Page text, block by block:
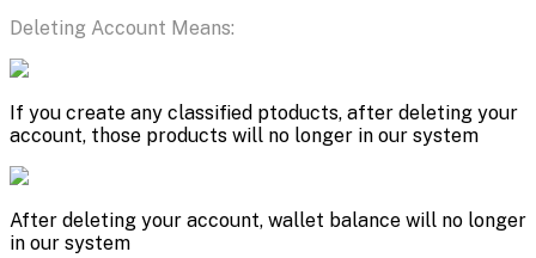
Deleting Account Means:
If you create any classified ptoducts, after deleting your
account, those products will no longer in our system
After deleting your account, wallet balance will no longer
in our system